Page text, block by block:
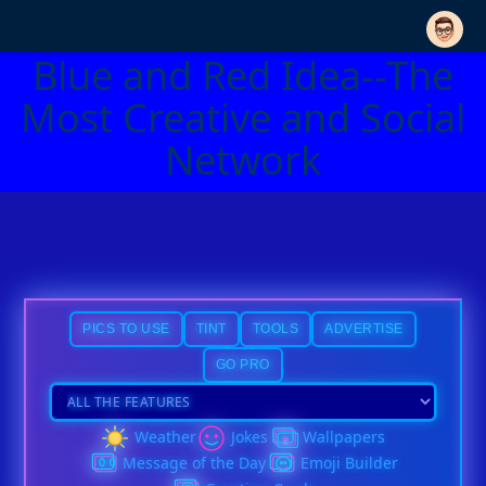
Blue and Red Idea--The
Most Creative and Social
Network
PICS TO USE TINT TOOLS ADVERTISE
GO PRO
Weather Jokes
Wallpapers
Message of the Day
Emoji Builder